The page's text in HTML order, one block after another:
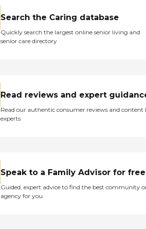
Search the Caring database
Quickly search the largest online senior living and
senior care directory
Read reviews and expert
Read our authentic consumer reviews and content
experts
Speak to a Family Advisor for free
Guided, expert advice to find the best community
agency for you